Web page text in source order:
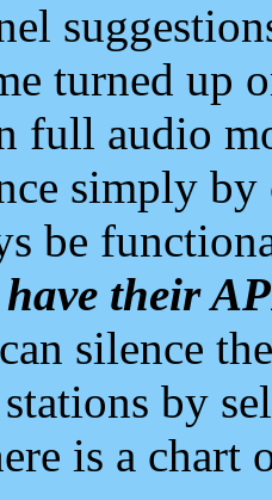
turned up
full audio
simply
be
their
silence
by
is a chart